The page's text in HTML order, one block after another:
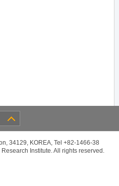
34129, KOREA, Tel +82-1466-38
Institute. All rights reserved.